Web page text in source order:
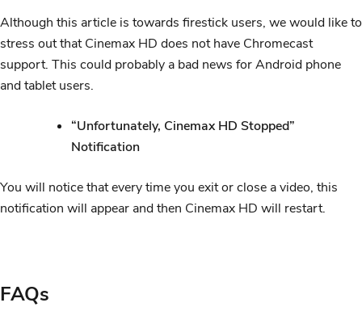
Although this article is towards firestick users, we would like to
stress out that Cinemax HD does not have Chromecast
support. This could probably a bad news for Android phone
and tablet users.
“Unfortunately, Cinemax HD Stopped”
Notification
You will notice that every time you exit or close a video, this
notification will appear and then Cinemax HD will restart.
FAQs